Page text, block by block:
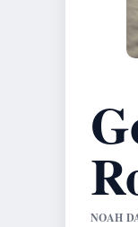
NOAH